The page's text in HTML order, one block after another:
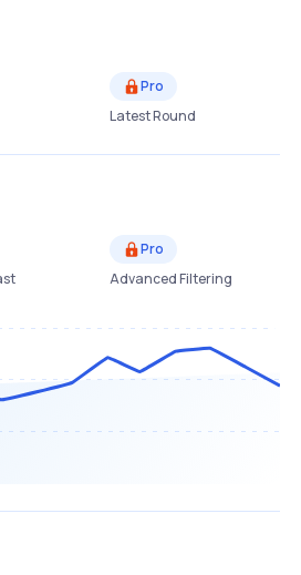
Pro
Latest Round
Pro
Advanced Filtering